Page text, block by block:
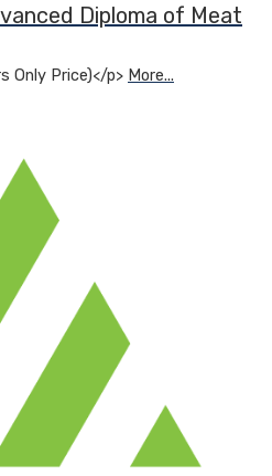
Diploma of Meat
Only Price)</p> More...